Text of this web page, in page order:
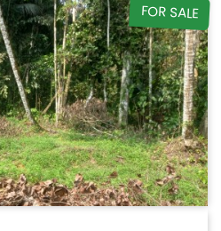
FOR SALE